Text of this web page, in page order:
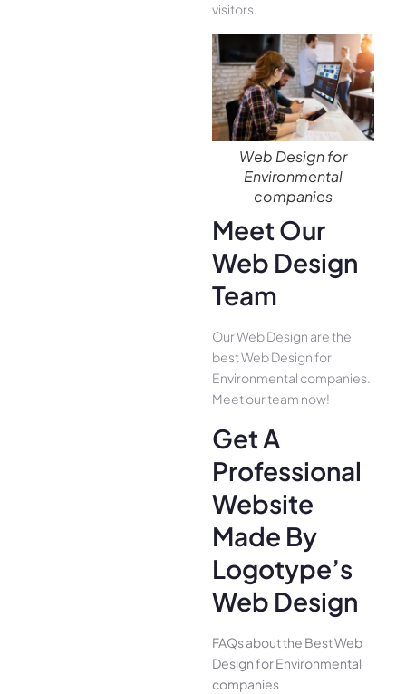
visitors.
Web Design for
Environmental
companies
Meet Our
Web Design
Team
Our Web Design are the
best Web Design for
Environmental companies.
Meet our team now!
Get A
Professional
Website
Made By
Logotype’s
Web Design
FAQs about the Best Web
Design for Environmental
companies